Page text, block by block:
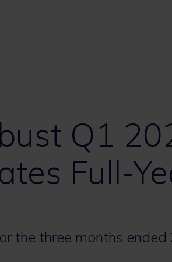
Q1
Full-
the three months ended